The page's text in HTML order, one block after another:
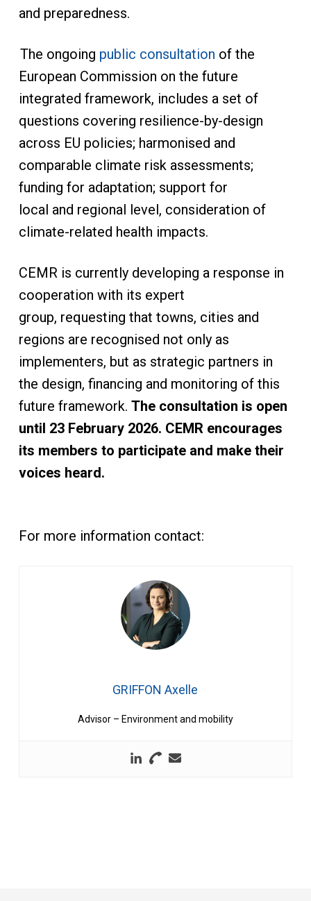
and preparedness.
The ongoing public consultation of the
European Commission on the future
integrated framework, includes a set of
questions covering resilience-by-design
across EU policies; harmonised and
comparable climate risk assessments;
funding for adaptation; support for
local and regional level, consideration of
climate-related health impacts.
CEMR is currently developing a response in
cooperation with its expert
group, requesting that towns, cities and
regions are recognised not only as
implementers, but as strategic partners in
the design, financing and monitoring of this
future framework. The consultation is open
until 23 February 2026. CEMR encourages
its members to participate and make their
voices heard.
For more information contact:
GRIFFON Axelle
Advisor – Environment and mobility